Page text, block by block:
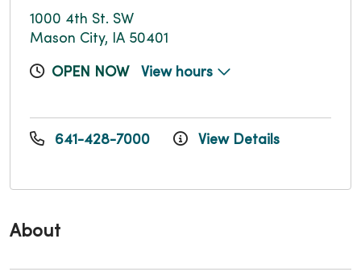
About
1000 4th St. SW
Mason City, IA 50401
OPEN NOW View hours
641-428-7000 View Details